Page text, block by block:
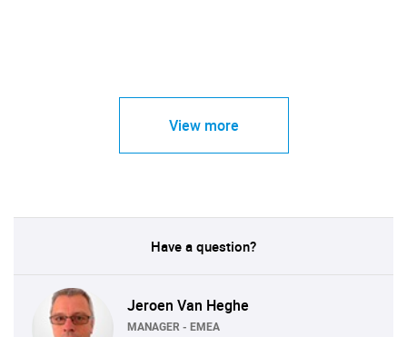
View more
Have a question?
Jeroen Van Heghe
MANAGER - EMEA